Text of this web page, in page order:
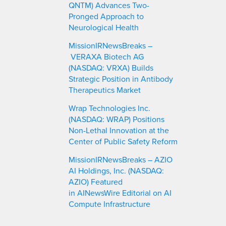
QNTM) Advances Two-
Pronged Approach to
Neurological Health
MissionIRNewsBreaks –
VERAXA Biotech AG
(NASDAQ: VRXA) Builds
Strategic Position in Antibody
Therapeutics Market
Wrap Technologies Inc.
(NASDAQ: WRAP) Positions
Non-Lethal Innovation at the
Center of Public Safety Reform
MissionIRNewsBreaks – AZIO
AI Holdings, Inc. (NASDAQ:
AZIO) Featured
in AINewsWire Editorial on AI
Compute Infrastructure